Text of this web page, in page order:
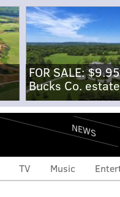
FOR SALE:
Bucks Co. estate
NEWS
TV Music